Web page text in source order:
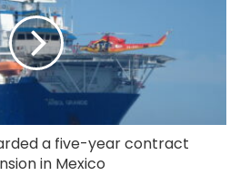
a five-year contract
in Mexico